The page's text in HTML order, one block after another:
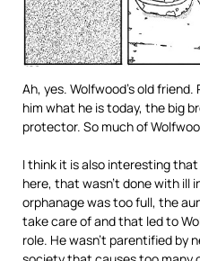
Ah, yes. Wolfwood’s old
him what he is today, the big
protector. So much of
I think it is also interesting
here, that wasn’t done with ill
orphanage was too full, the
take care of and that led to
role. He wasn’t parentified by